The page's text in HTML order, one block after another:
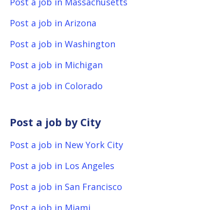
Post a job in Arizona
Post a job in Washington
Post a job in Michigan
Post a job in Colorado
Post a job by City
Post a job in New York City
Post a job in Los Angeles
Post a job in San Francisco
Post a job in Miami